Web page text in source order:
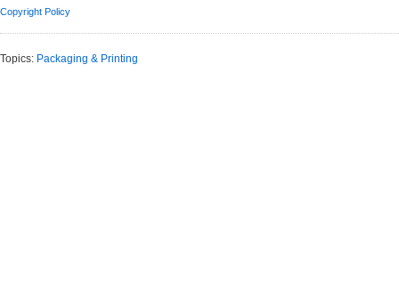
Copyright Policy
Topics: Packaging & Printing